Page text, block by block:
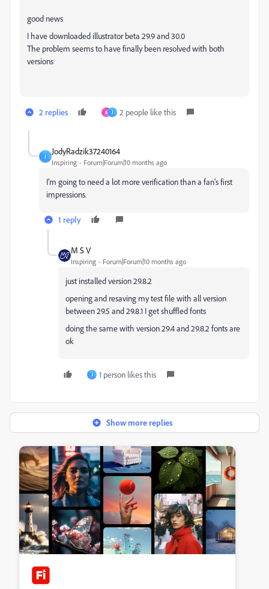
good news
I have downloaded illustrator beta 29.9 and 30.0
The problem seems to have finally been resolved with both
versions
2 replies 6 J 2 people like this
J
JodyRadzik37240164
Inspiring Forum|Forum|10 months ago
I'm going to need a lot more verification than a fan's first
impressions.
1 reply
M S V
Inspiring Forum|Forum|10 months ago
just installed version 29.8.2
opening and resaving my test file with all version
between 29.5 and 29.8.1 I get shuffled fonts
doing the same with version 29.4 and 29.8.2 fonts are
ok
J 1 person likes this
Show more replies